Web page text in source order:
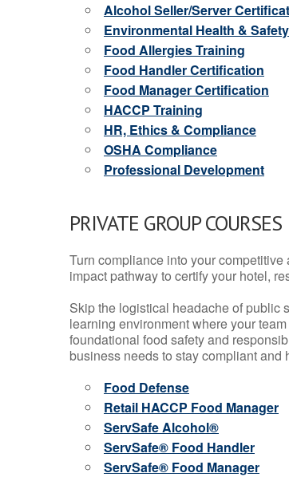
Alcohol Seller/Server
Environmental Health & Safety
Food Allergies Training
Food Handler Certification
Food Manager Certification
HACCP Training
HR, Ethics & Compliance
OSHA Compliance
Professional Development
PRIVATE GROUP
Turn compliance into your
impact pathway to certify your hotel,
Skip the logistical headache of public
learning environment where your
foundational food safety and
business needs to stay compliant and
Food Defense
Retail HACCP Food Manager
ServSafe Alcohol®
ServSafe® Food Handler
ServSafe® Food Manager